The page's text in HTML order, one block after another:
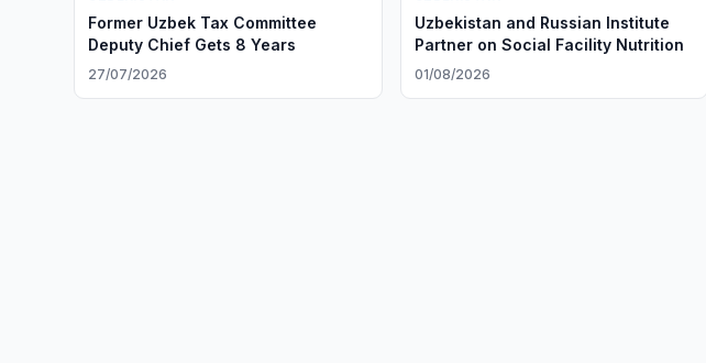
Former Uzbek Tax Committee
Deputy Chief Gets 8 Years
27/07/2026
Uzbekistan and Russian Institute
Partner on Social Facility Nutrition
01/08/2026